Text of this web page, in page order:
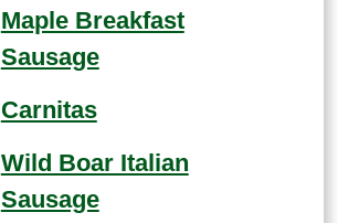
Maple Breakfast
Sausage
Carnitas
Wild Boar Italian
Sausage